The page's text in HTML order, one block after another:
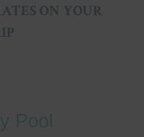
ON YOUR